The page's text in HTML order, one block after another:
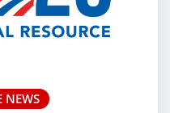
NEWS